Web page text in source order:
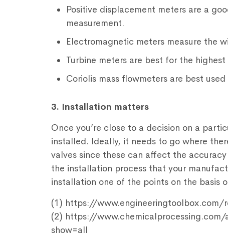
Positive displacement meters are a
measurement.
Electromagnetic meters measure the
Turbine meters are best for the
Coriolis mass flowmeters are best
3. Installation matters
Once you’re close to a decision on a
installed. Ideally, it needs to go where
valves since these can affect the
the installation process that your
installation one of the points on the basis
(1) https://www.engineeringtoolbox.com/
(2) https://
show=all